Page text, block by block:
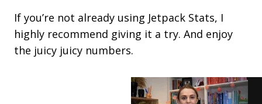
If you’re not already using Jetpack Stats, I
highly recommend giving it a try. And enjoy
the juicy juicy numbers.